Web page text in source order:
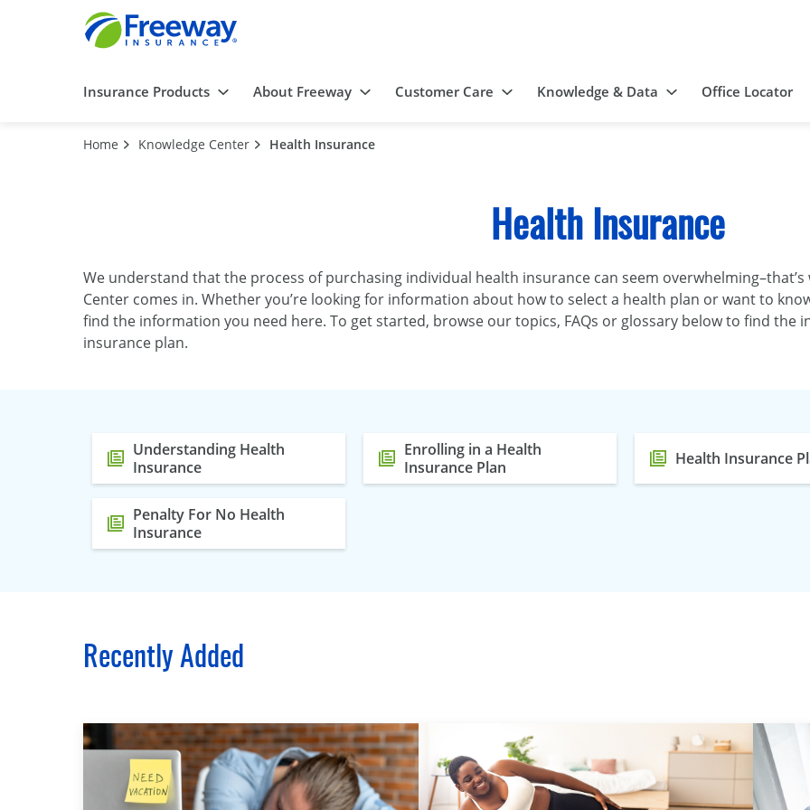
Insurance Products About Freeway Customer Care Knowledge & Data Office Locator
Home Knowledge Center Health Insurance
Health Insurance
We understand that the process of purchasing individual health insurance can seem
Center comes in. Whether you’re looking for information about how to select a health plan or want to
find the information you need here. To get started, browse our topics, FAQs or glossary below to find the
insurance plan.
Understanding Health
Insurance
Enrolling in a Health
Insurance Plan
Health Insurance
Penalty For No Health
Insurance
Recently Added